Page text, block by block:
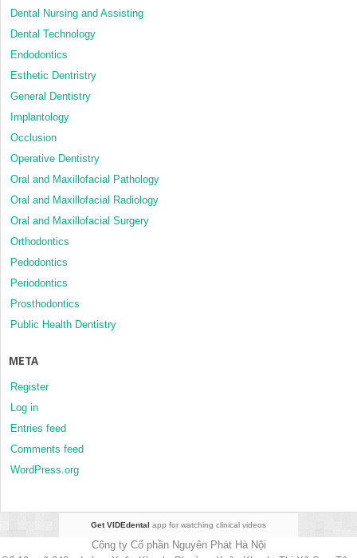
Dental Nursing and Assisting
Dental Technology
Endodontics
Esthetic Dentristry
General Dentistry
Implantology
Occlusion
Operative Dentistry
Oral and Maxillofacial Pathology
Oral and Maxillofacial Radiology
Oral and Maxillofacial Surgery
Orthodontics
Pedodontics
Periodontics
Prosthodontics
Public Health Dentistry
META
Register
Log in
Entries feed
Comments feed
WordPress.org
Get VIDEdental app for watching clinical videos
Công ty Cổ phần Nguyên Phát Hà Nội